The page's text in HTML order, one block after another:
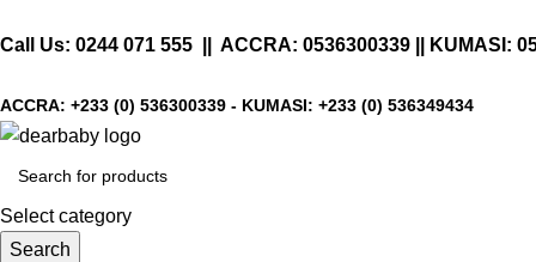
Call Us: 0244 071 555 || ACCRA: 0536300339 || KUMASI:
ACCRA: +233 (0) 536300339 - KUMASI: +233 (0) 536349434
Select category
Search